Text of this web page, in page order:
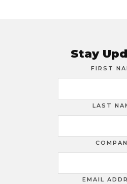
Stay
FIRST
LAST
EMAIL